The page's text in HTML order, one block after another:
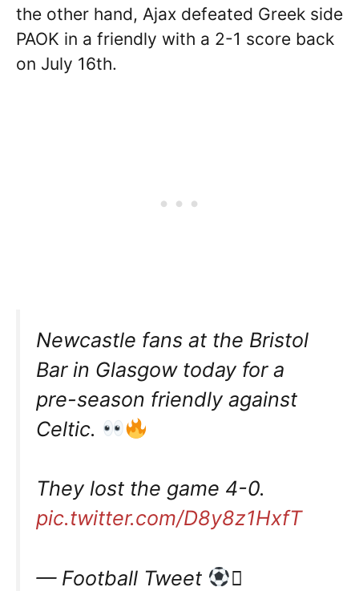
the other hand, Ajax defeated Greek side
PAOK in a friendly with a 2-1 score back
on July 16th.
Newcastle fans at the Bristol
Bar in Glasgow today for a
pre-season friendly against
Celtic.
They lost the game 4-0.
pic.twitter.com/D8y8z1HxfT
— Football Tweet
